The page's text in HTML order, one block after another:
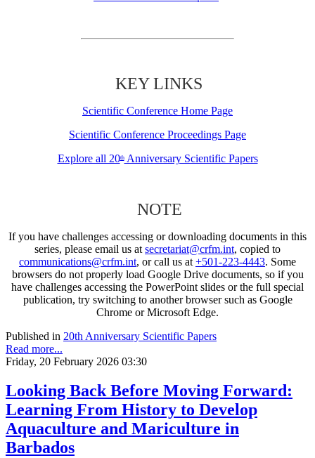
KEY LINKS
Scientific Conference Home Page
Scientific Conference Proceedings Page
Explore all 20thAnniversary Scientific Papers
NOTE
If you have challenges accessing or downloading documents in this
series, please email us at secretariat@crfm.int, copied to
communications@crfm.int, or call us at +501-223-4443. Some
browsers do not properly load Google Drive documents, so if you
have challenges accessing the PowerPoint slides or the full special
publication, try switching to another browser such as Google
Chrome or Microsoft Edge.
Published in 20th Anniversary Scientific Papers
Read more...
Friday, 20 February 2026 03:30
Looking Back Before Moving Forward:
Learning From History to Develop
Aquaculture and Mariculture in
Barbados